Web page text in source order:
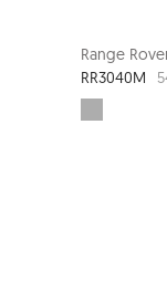
Range
RR3040M